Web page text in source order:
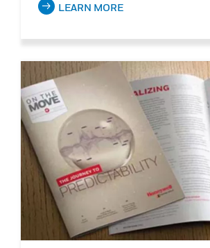
LEARN MORE